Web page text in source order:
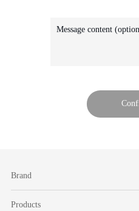
Brand
Products